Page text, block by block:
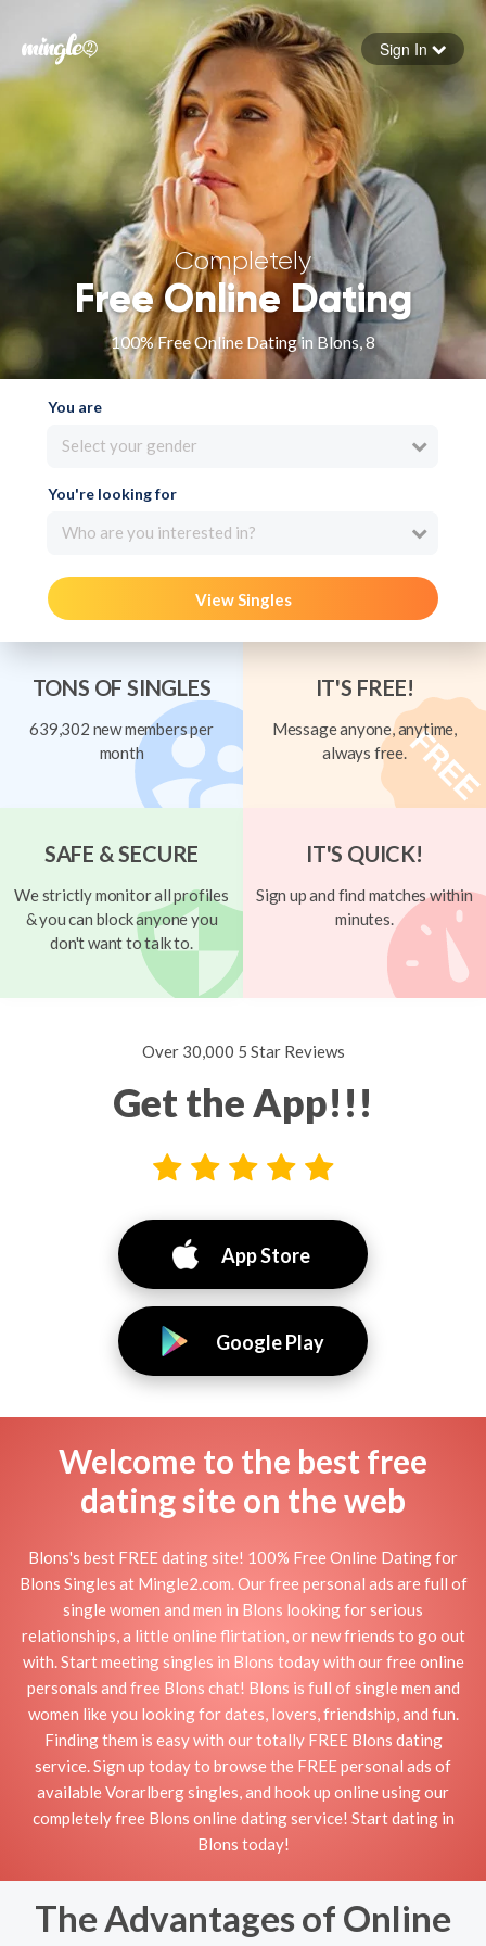
Forgot your password
Sign in
Sign In
Completely
Free Online Dating
100% Free Online Dating in Blons, 8
You are
Select your gender
You're looking for
Who are you interested in?
View Singles
TONS OF SINGLES
639,302 new members per
month
IT'S FREE!
Message anyone, anytime,
always free.
SAFE & SECURE
We strictly monitor all profiles
& you can block anyone you
don't want to talk to.
IT'S QUICK!
Sign up and find matches within
minutes.
Over 30,000 5 Star Reviews
Get the App!!!
App Store
Google Play
Welcome to the best free
dating site on the web
Blons's best FREE dating site! 100% Free Online Dating for
Blons Singles at Mingle2.com. Our free personal ads are full of
single women and men in Blons looking for serious
relationships, a little online flirtation, or new friends to go out
with. Start meeting singles in Blons today with our free online
personals and free Blons chat! Blons is full of single men and
women like you looking for dates, lovers, friendship, and fun.
Finding them is easy with our totally FREE Blons dating
service. Sign up today to browse the FREE personal ads of
available Vorarlberg singles, and hook up online using our
completely free Blons online dating service! Start dating in
Blons today!
The Advantages of Online